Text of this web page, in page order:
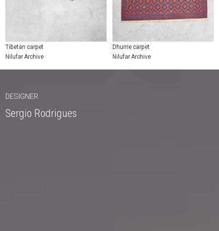
Tibetan carpet
Nilufar Archive
Dhurrie carpet
Nilufar Archive
DESIGNER
Sergio Rodrigues